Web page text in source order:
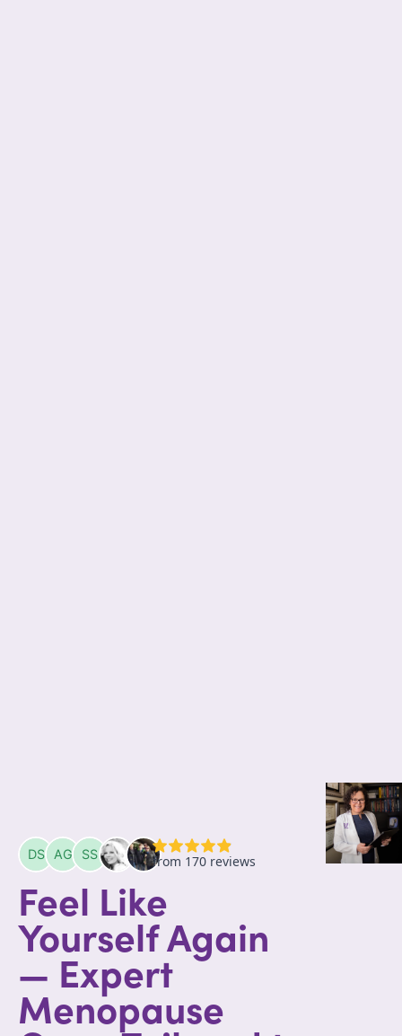
Feel Like
Yourself Again
— Expert
Menopause